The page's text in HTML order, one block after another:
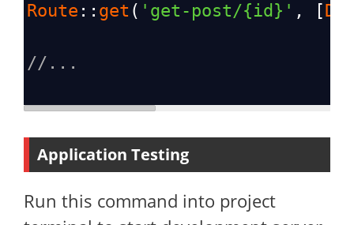
Route :: get ( 'get-post/{id}' , [
//...
Application Testing
Run this command into project